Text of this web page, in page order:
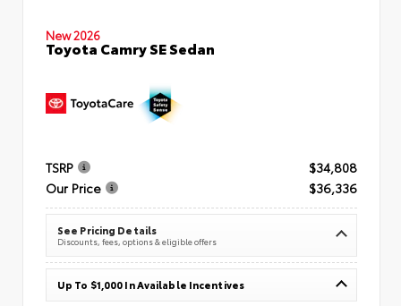
New 2026
Toyota Camry SE Sedan
TSRP
$34,808
Our Price
$36,336
See Pricing Details
Discounts, fees, options & eligible offers
Up To $1,000 In Available Incentives